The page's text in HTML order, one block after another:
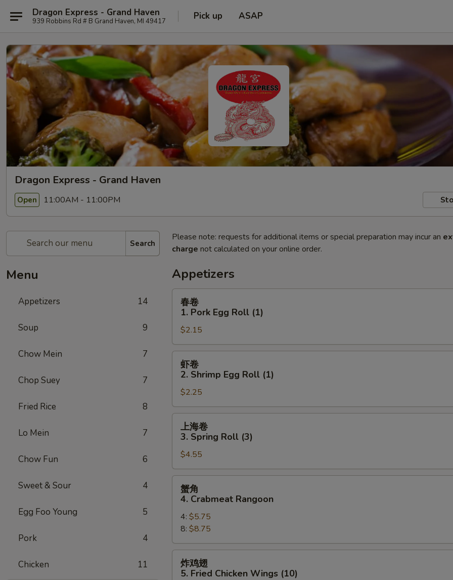
Dragon Express - Grand Haven
939 Robbins Rd # B Grand Haven, MI 49417 Pick up ASAP
Dragon Express - Grand Haven
Open 11:00AM - 11:00PM
Search
Menu
Appetizers 14
Soup 9
Chow Mein 7
Chop Suey 7
Fried Rice 8
Lo Mein 7
Chow Fun 6
Sweet & Sour 4
Egg Foo Young 5
Pork 4
Chicken 11
Please note: requests for additional items or special preparation may incur an
charge not calculated on your online order.
Appetizers
Pork
Egg
Roll
(1)
春卷
1. Pork Egg Roll (1)
$2.15
Shrimp
Egg
Roll
(1)
虾卷
2. Shrimp Egg Roll (1)
$2.25
Spring
Roll
(3)
上海卷
3. Spring Roll (3)
$4.55
Crabmeat
Rangoon
蟹角
4. Crabmeat Rangoon
4: $5.75
8: $8.75
炸鸡翅
5. Fried Chicken Wings (10)